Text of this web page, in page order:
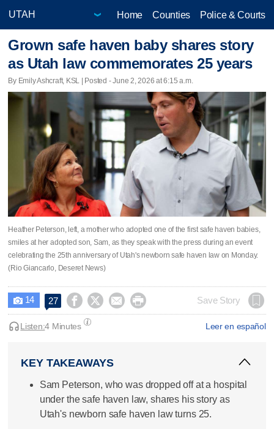
Home Counties Police & Courts
Grown safe haven baby shares story
as Utah law commemorates 25 years
By Emily Ashcraft, KSL | Posted - June 2, 2026 at 6:15 a.m.
Heather Peterson, left, a mother who adopted one of the first safe haven babies,
smiles at her adopted son, Sam, as they speak with the press during an event
celebrating the 25th anniversary of Utah's newborn safe haven law on Monday.
(Rio Giancarlo, Deseret News)
 14 27     Save Story
Leer en español
Listen:4 Minutes
KEY TAKEAWAYS
Sam Peterson, who was dropped off at a hospital
under the safe haven law, shares his story as
Utah's newborn safe haven law turns 25.